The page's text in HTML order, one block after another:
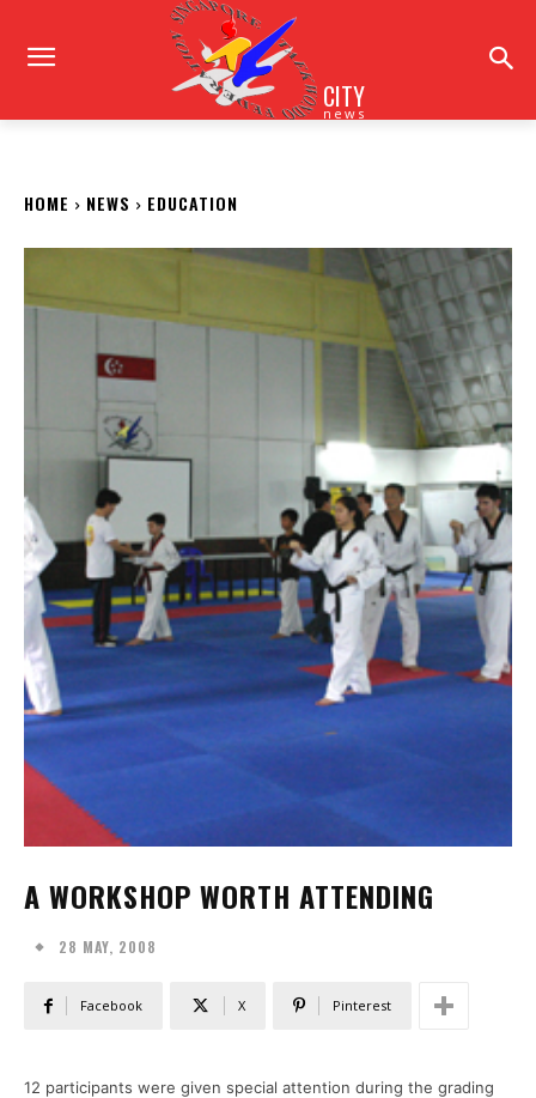
CITY
news
HOME NEWS EDUCATION
A WORKSHOP WORTH ATTENDING
28 MAY, 2008
Facebook X Pinterest
12 participants were given special attention during the grading